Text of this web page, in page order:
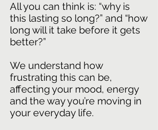
All you can think is: “why is
this lasting so long?” and “how
long will it take before it gets
better?”
We understand how
frustrating this can be,
affecting your mood, energy
and the way you’re moving in
your everyday life.